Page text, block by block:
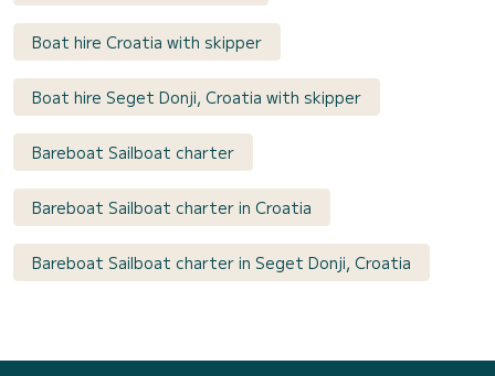
Boat hire Croatia with skipper
Boat hire Seget Donji, Croatia with skipper
Bareboat Sailboat charter
Bareboat Sailboat charter in Croatia
Bareboat Sailboat charter in Seget Donji, Croatia